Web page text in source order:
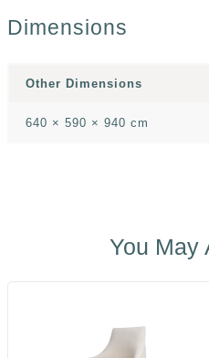
Dimensions
Other Dimensions
640 × 590 × 940 cm
You May